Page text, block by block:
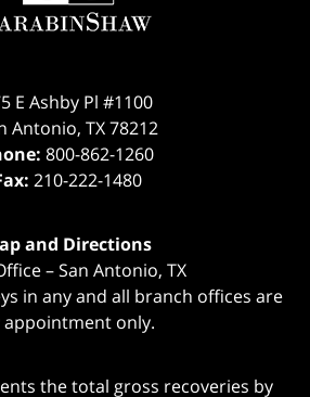
E Ashby Pl #1100
Antonio, TX 78212
800-862-1260
210-222-1480
and Directions
– San Antonio, TX
in any and all branch offices are
appointment only.
the total gross recoveries by